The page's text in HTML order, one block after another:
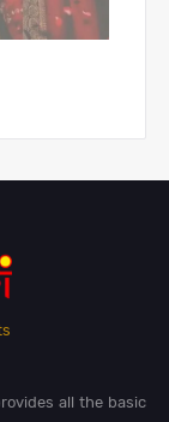
all the basic